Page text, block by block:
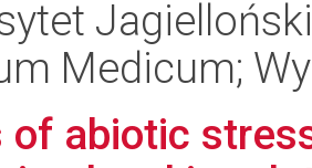
Medicum;
abiotic